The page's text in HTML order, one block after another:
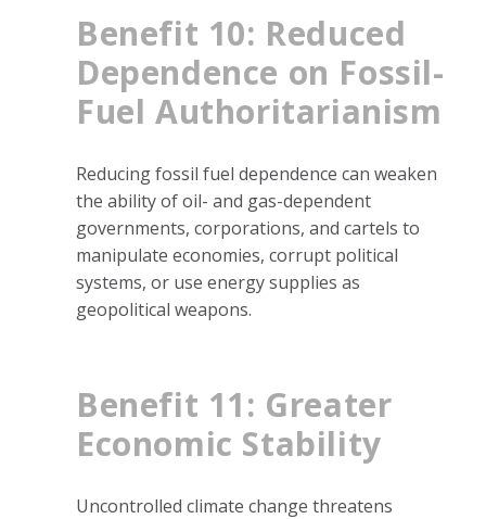
Benefit 10: Reduced
Dependence on Fossil-
Fuel Authoritarianism
Reducing fossil fuel dependence can weaken
the ability of oil- and gas-dependent
governments, corporations, and cartels to
manipulate economies, corrupt political
systems, or use energy supplies as
geopolitical weapons.
Benefit 11: Greater
Economic Stability
Uncontrolled climate change threatens